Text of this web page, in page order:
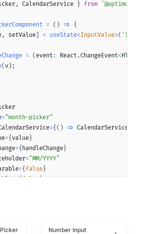
, CalendarService } from '@optimus-
= ( ) => {
, setValue = useState<InputValue>( '10/
= ( event: React.ChangeEvent<
( v) ;
= "month-picker"
={ ( ) => CalendarService
={ value }
={ handleChange }
= "MM/YYYY"
={ false }
={false}
={ Number Input